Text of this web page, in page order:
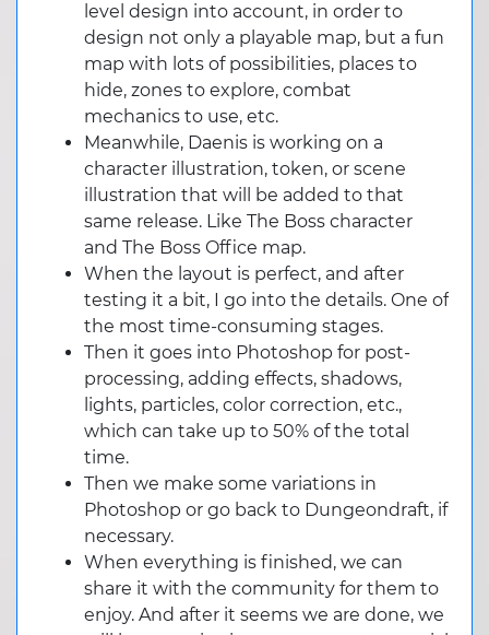
level design into account, in order to
design not only a playable map, but a fun
map with lots of possibilities, places to
hide, zones to explore, combat
mechanics to use, etc.
Meanwhile, Daenis is working on a
character illustration, token, or scene
illustration that will be added to that
same release. Like The Boss character
and The Boss Office map.
When the layout is perfect, and after
testing it a bit, I go into the details. One of
the most time-consuming stages.
Then it goes into Photoshop for post-
processing, adding effects, shadows,
lights, particles, color correction, etc.,
which can take up to 50% of the total
time.
Then we make some variations in
Photoshop or go back to Dungeondraft, if
necessary.
When everything is finished, we can
share it with the community for them to
enjoy. And after it seems we are done, we